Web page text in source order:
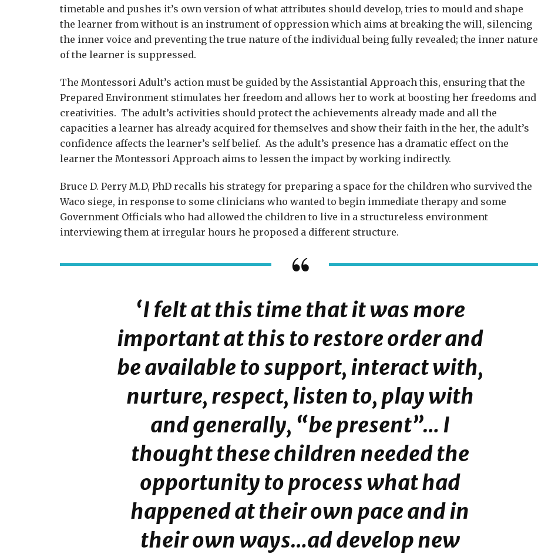
timetable and pushes it’s own version of what attributes should develop, tries to mould and shape
the learner from without is an instrument of oppression which aims at breaking the will, silencing
the inner voice and preventing the true nature of the individual being fully revealed; the inner nature
of the learner is suppressed.
The Montessori Adult’s action must be guided by the Assistantial Approach this, ensuring that the
Prepared Environment stimulates her freedom and allows her to work at boosting her freedoms and
creativities. The adult’s activities should protect the achievements already made and all the
capacities a learner has already acquired for themselves and show their faith in the her, the adult’s
confidence affects the learner’s self belief. As the adult’s presence has a dramatic effect on the
learner the Montessori Approach aims to lessen the impact by working indirectly.
Bruce D. Perry M.D, PhD recalls his strategy for preparing a space for the children who survived the
Waco siege, in response to some clinicians who wanted to begin immediate therapy and some
Government Officials who had allowed the children to live in a structureless environment
interviewing them at irregular hours he proposed a different structure.
‘I felt at this time that it was more
important at this to restore order and
be available to support, interact with,
nurture, respect, listen to, play with
and generally, “be present”… I
thought these children needed the
opportunity to process what had
happened at their own pace and in
their own ways…ad develop new